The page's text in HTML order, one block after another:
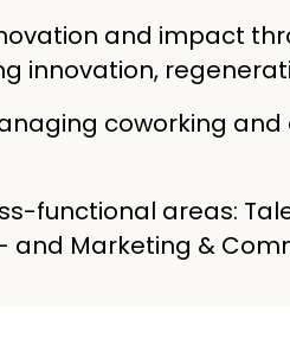
and impact
innovation,
coworking
functional areas:
and Marketing &